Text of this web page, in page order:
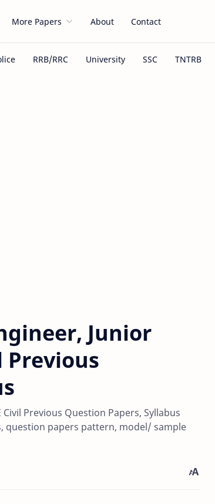
More Papers About Contact
Junior
Previous
Civil Previous Question Papers, Syllabus
question papers pattern, model/ sample